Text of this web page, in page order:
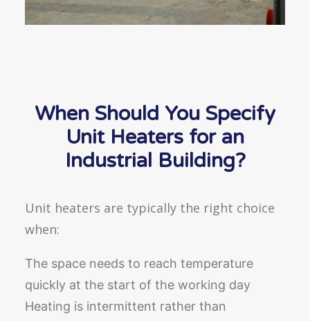
When Should You Specify
Unit Heaters for an
Industrial Building?
Unit heaters are typically the right choice
when:
The space needs to reach temperature
quickly at the start of the working day
Heating is intermittent rather than